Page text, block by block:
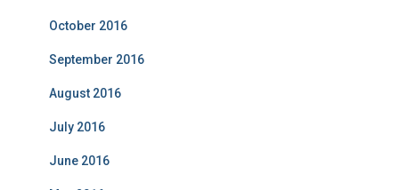
October 2016
September 2016
August 2016
July 2016
June 2016